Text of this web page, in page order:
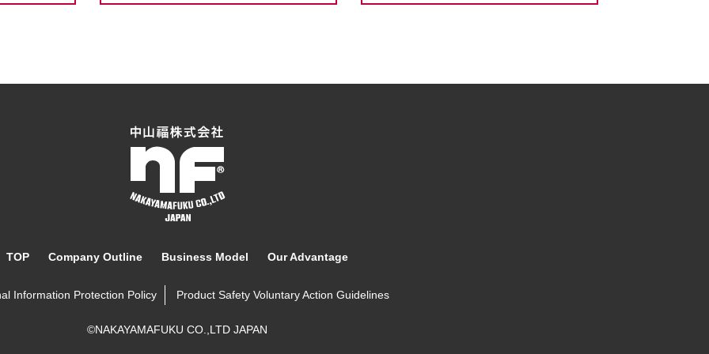
TOP Company Outline Business Model Our Advantage
Information Protection Policy Product Safety Voluntary Action Guidelines
©NAKAYAMAFUKU CO.,LTD JAPAN